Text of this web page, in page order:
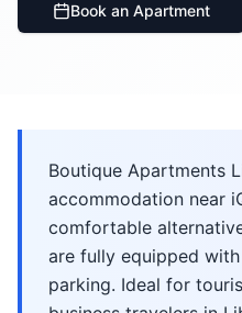
Book an Apartment
Boutique Apartments
accommodation near
comfortable
are fully equipped
parking. Ideal for